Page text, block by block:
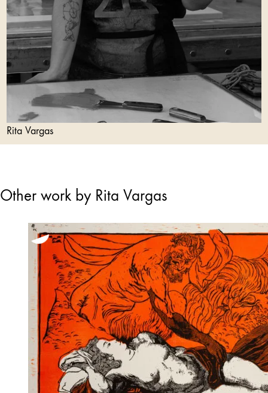
Rita Vargas
Other work by Rita Vargas